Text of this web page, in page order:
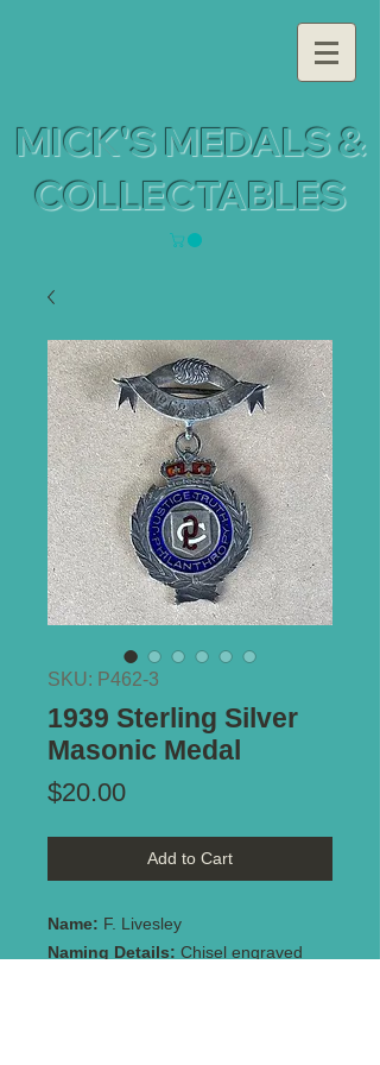
MICK'S MEDALS &
COLLECTABLES
SKU: P462-3
1939 Sterling Silver
Masonic Medal
$20.00Price
Add to Cart
Name: F. Livesley
Naming Details: Chisel engraved